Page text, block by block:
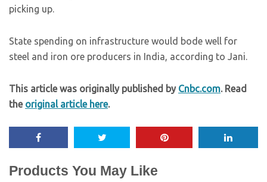
picking up.
State spending on infrastructure would bode well for
steel and iron ore producers in India, according to Jani.
This article was originally published by Cnbc.com. Read
the original article here.
Products You May Like